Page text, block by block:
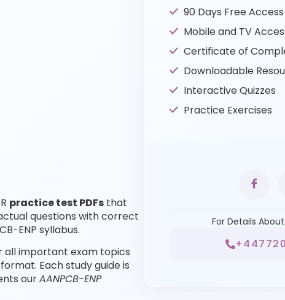
practice test PDFs that
questions with correct
ENP syllabus.
all important exam topics
Each study guide is
ourAANPCB-ENP
90 Days Free Access
Mobile and TV
Certificate of
Downloadable
Interactive Quizzes
Practice Exercises
For Details